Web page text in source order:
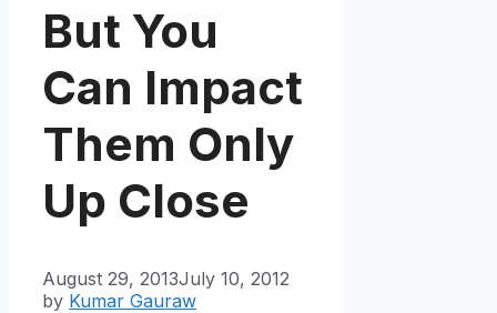
But You
Can Impact
Them Only
Up Close
August 29, 2013July 10, 2012
by Kumar Gauraw